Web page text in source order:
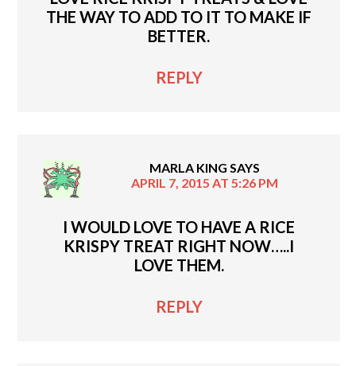
THE WAY TO ADD TO IT TO MAKE IF
BETTER.
REPLY
MARLA KING SAYS
APRIL 7, 2015 AT 5:26 PM
I WOULD LOVE TO HAVE A RICE
KRISPY TREAT RIGHT NOW…..I
LOVE THEM.
REPLY